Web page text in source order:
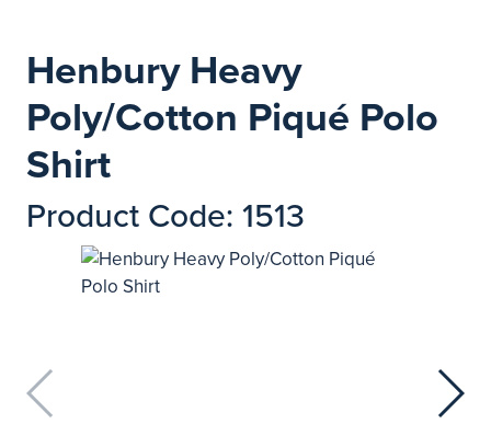
Henbury Heavy
Poly/Cotton Piqué Polo
Shirt
Product Code: 1513